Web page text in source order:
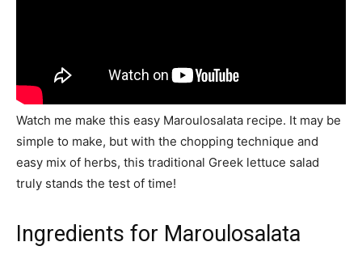
Watch me make this easy Maroulosalata recipe. It may be
simple to make, but with the chopping technique and
easy mix of herbs, this traditional Greek lettuce salad
truly stands the test of time!
Ingredients for Maroulosalata